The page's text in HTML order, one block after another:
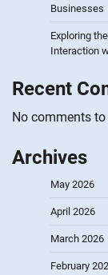
Businesses
Exploring
Interaction
Recent
No comments to
Archives
May 2026
April 2026
March 2026
February